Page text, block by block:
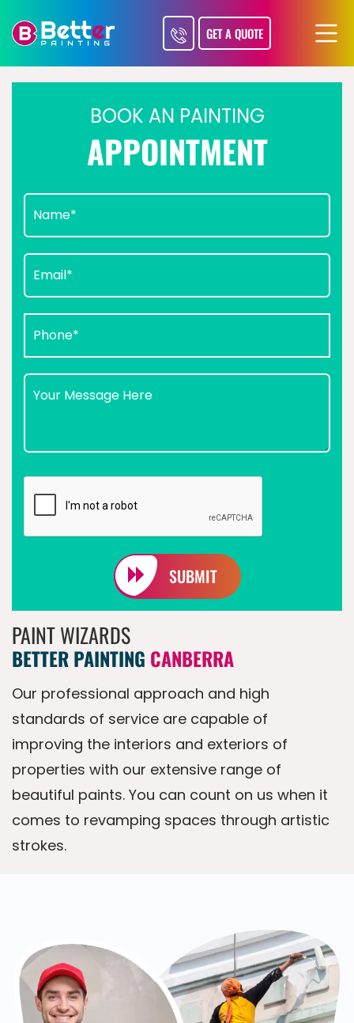
GET A QUOTE
PAINT WIZARDS
BETTER PAINTING CANBERRA
Our professional approach and high
standards of service are capable of
improving the interiors and exteriors of
properties with our extensive range of
beautiful paints. You can count on us when it
comes to revamping spaces through artistic
strokes.
BOOK AN PAINTING
APPOINTMENT
SUBMIT